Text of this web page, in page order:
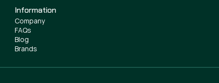
Information
Company
FAQs
Blog
Brands